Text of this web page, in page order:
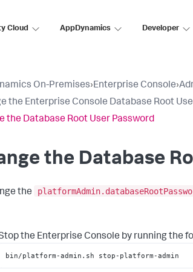
Cloud AppDynamics Developer
On-Premises›Enterprise Console›
the Enterprise Console Database Root
the Database Root User Password
the Database
the
the Enterprise Console by running the
bin/platform-admin.sh stop-platform-admin